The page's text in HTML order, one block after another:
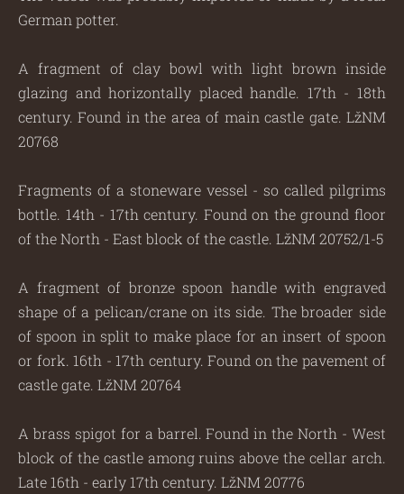
German potter.
A fragment of clay bowl with light brown inside
glazing and horizontally placed handle. 17th - 18th
century. Found in the area of main castle gate. LžNM
20768
Fragments of a stoneware vessel - so called pilgrims
bottle. 14th - 17th century. Found on the ground floor
of the North - East block of the castle. LžNM 20752/1-5
A fragment of bronze spoon handle with engraved
shape of a pelican/crane on its side. The broader side
of spoon in split to make place for an insert of spoon
or fork. 16th - 17th century. Found on the pavement of
castle gate. LžNM 20764
A brass spigot for a barrel. Found in the North - West
block of the castle among ruins above the cellar arch.
Late 16th - early 17th century. LžNM 20776